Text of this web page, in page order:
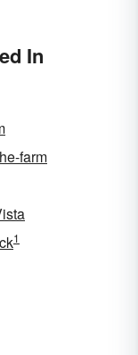
In
farm
1